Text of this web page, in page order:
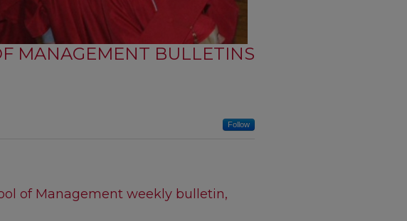
MANAGEMENT BULLETINS
Follow
of Management weekly bulletin,